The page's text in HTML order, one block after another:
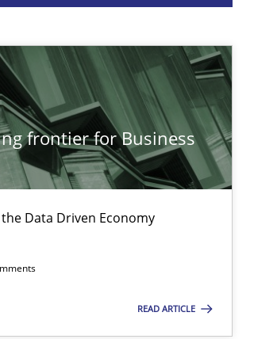
frontier for Business
Data Driven Economy
READ ARTICLE
Methods Opinions
Methods
Practice
Practice Methods